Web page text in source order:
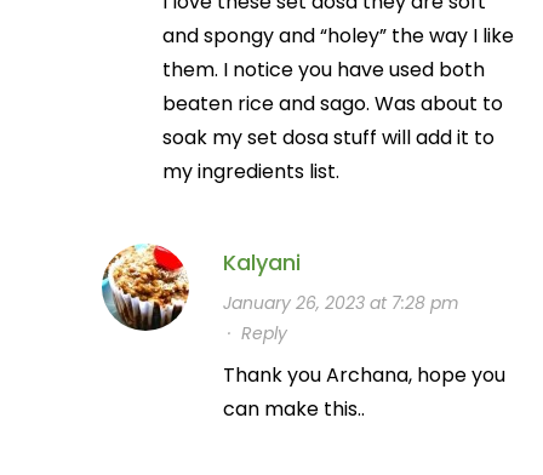
and spongy and “holey” the way I like
them. I notice you have used both
beaten rice and sago. Was about to
soak my set dosa stuff will add it to
my ingredients list.
Kalyani
January 26, 2023 at 7:28 pm
· Reply
Thank you Archana, hope you
can make this..